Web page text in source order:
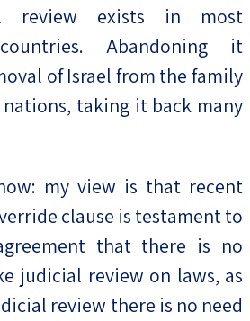
review exists in most
Abandoning it
of Israel from the family
taking it back many
my view is that recent
clause is testament to
that there is no
judicial review on laws, as
review there is no need